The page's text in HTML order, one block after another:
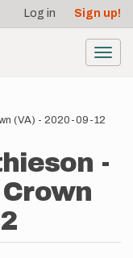
Log in Sign up!
(VA) - 2020-09-12
-